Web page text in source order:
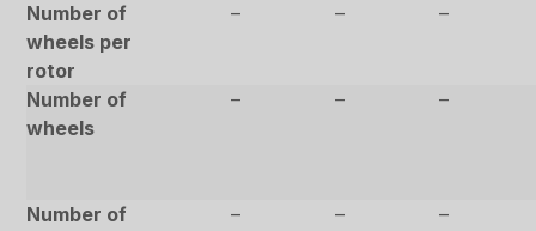
Number of
wheels per
rotor
– – –
Number of
wheels
– – –
Number of
– – –